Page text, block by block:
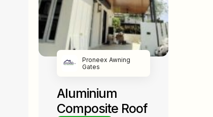
Proneex Awning
Gates
Aluminium
Composite Roof